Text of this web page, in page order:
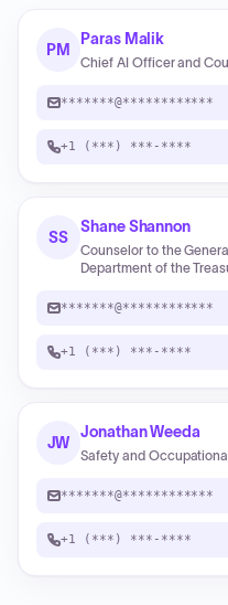
PM
Paras Malik
Chief AI Officer and
*******@************
+1 (***) ***-****
SS
Shane Shannon
Counselor to the
Department of the
*******@************
+1 (***) ***-****
JW
Jonathan Weeda
Safety and
*******@************
+1 (***) ***-****